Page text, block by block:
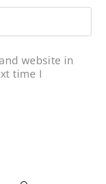
website in
time I